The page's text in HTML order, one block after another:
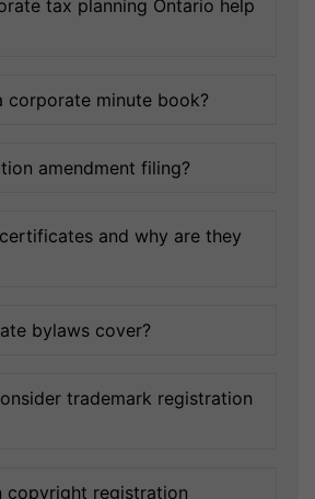
tax planning Ontario help
corporate minute book?
amendment filing?
and why are they
bylaws cover?
trademark registration
copyright registration